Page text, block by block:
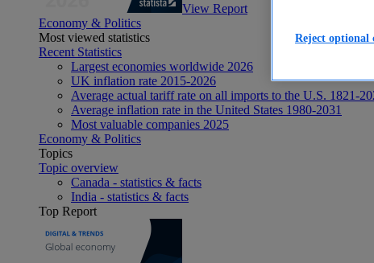
View Report
Economy & Politics
Most viewed statistics
Recent Statistics
Largest economies worldwide 2026
UK inflation rate 2015-2026
Average actual tariff rate on all imports to the U.S. 1821-
Average inflation rate in the United States 1980-2031
Most valuable companies 2025
Economy & Politics
Topics
Topic overview
Canada - statistics & facts
India - statistics & facts
Top Report
Reject optional